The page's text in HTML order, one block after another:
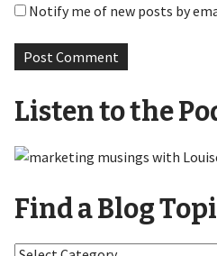
Notify me of new posts by
Listen to the
Find a Blog